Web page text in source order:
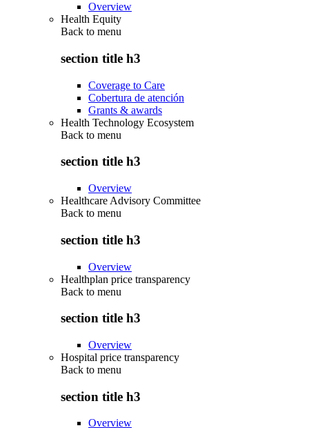
Overview
Health Equity
Back to menu
section title h3
Coverage to Care
Cobertura de atención
Grants & awards
Health Technology Ecosystem
Back to menu
section title h3
Overview
Healthcare Advisory Committee
Back to menu
section title h3
Overview
Healthplan price transparency
Back to menu
section title h3
Overview
Hospital price transparency
Back to menu
section title h3
Overview